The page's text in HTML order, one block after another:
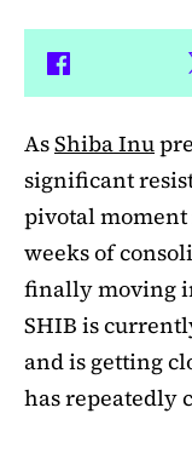
AsShiba Inu
significant
pivotal
weeks of
finally moving
SHIB is
and is getting
has repeatedly